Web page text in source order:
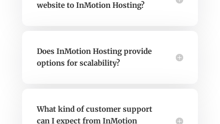
website to InMotion Hosting?
Does InMotion Hosting provide
options for scalability?
What kind of customer support
can I expect from InMotion